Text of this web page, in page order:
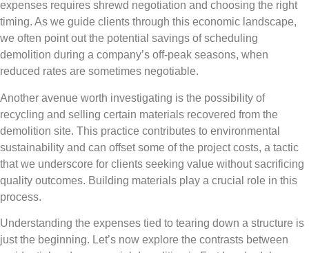
expenses requires shrewd negotiation and choosing the right
timing. As we guide clients through this economic landscape,
we often point out the potential savings of scheduling
demolition during a company’s off-peak seasons, when
reduced rates are sometimes negotiable.
Another avenue worth investigating is the possibility of
recycling and selling certain materials recovered from the
demolition site. This practice contributes to environmental
sustainability and can offset some of the project costs, a tactic
that we underscore for clients seeking value without sacrificing
quality outcomes. Building materials play a crucial role in this
process.
Understanding the expenses tied to tearing down a structure is
just the beginning. Let’s now explore the contrasts between